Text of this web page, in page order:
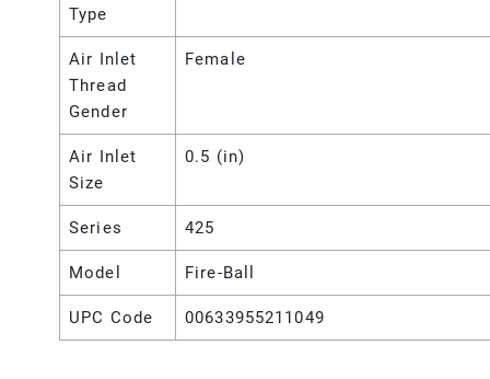
Type
Air Inlet
Thread
Gender
Female
Air Inlet
Size
0.5 (in)
Series 425
Model Fire-Ball
UPC Code 00633955211049